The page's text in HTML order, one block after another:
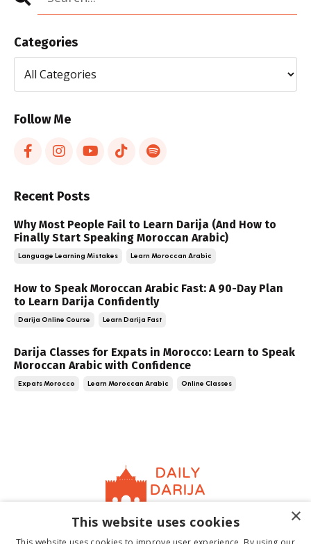
Categories
Follow Me
Recent Posts
Why Most People Fail to Learn Darija (And How to
Finally Start Speaking Moroccan Arabic)
Language Learning Mistakes Learn Moroccan Arabic
How to Speak Moroccan Arabic Fast: A 90-Day Plan
to Learn Darija Confidently
Darija Online Course Learn Darija Fast
Darija Classes for Expats in Morocco: Learn to Speak
Moroccan Arabic with Confidence
Expats Morocco Learn Moroccan Arabic Online Classes
×
This website uses cookies